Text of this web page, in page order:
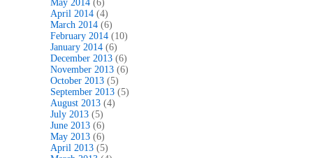
May 2014 (6)
April 2014 (4)
March 2014 (6)
February 2014 (10)
January 2014 (6)
December 2013 (6)
November 2013 (6)
October 2013 (5)
September 2013 (5)
August 2013 (4)
July 2013 (5)
June 2013 (6)
May 2013 (6)
April 2013 (5)